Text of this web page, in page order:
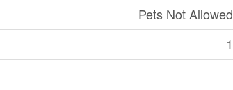
Pets Not Allowed
1